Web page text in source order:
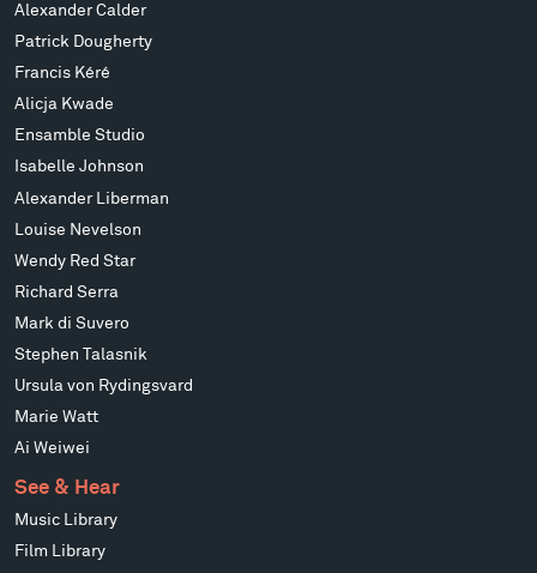
Alexander Calder
Patrick Dougherty
Francis Kéré
Alicja Kwade
Ensamble Studio
Isabelle Johnson
Alexander Liberman
Louise Nevelson
Wendy Red Star
Richard Serra
Mark di Suvero
Stephen Talasnik
Ursula von Rydingsvard
Marie Watt
Ai Weiwei
See & Hear
Music Library
Film Library